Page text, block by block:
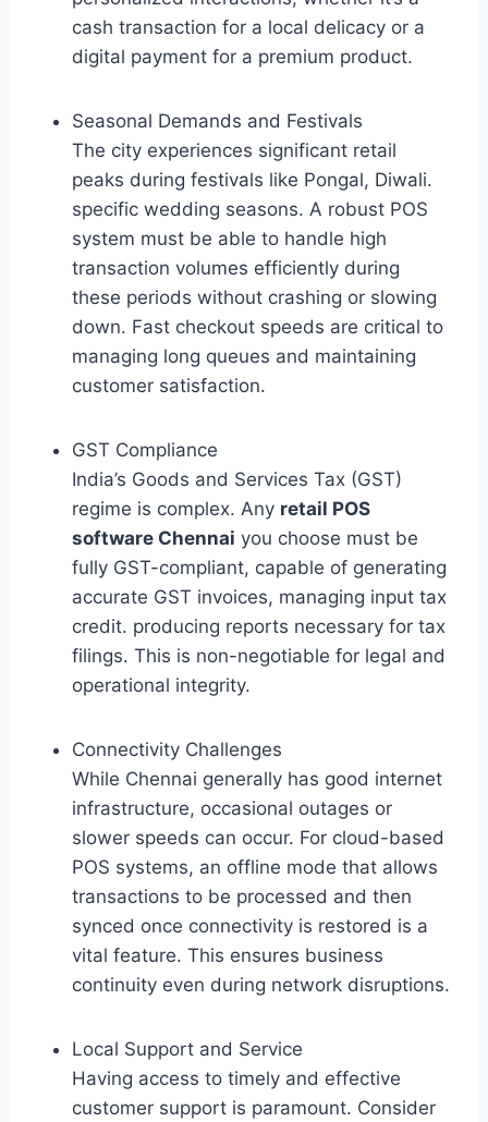
cash transaction for a local delicacy or a
digital payment for a premium product.
Seasonal Demands and Festivals
The city experiences significant retail
peaks during festivals like Pongal, Diwali.
specific wedding seasons. A robust POS
system must be able to handle high
transaction volumes efficiently during
these periods without crashing or slowing
down. Fast checkout speeds are critical to
managing long queues and maintaining
customer satisfaction.
GST Compliance
India’s Goods and Services Tax (GST)
regime is complex. Any retail POS
software Chennai you choose must be
fully GST-compliant, capable of generating
accurate GST invoices, managing input tax
credit. producing reports necessary for tax
filings. This is non-negotiable for legal and
operational integrity.
Connectivity Challenges
While Chennai generally has good internet
infrastructure, occasional outages or
slower speeds can occur. For cloud-based
POS systems, an offline mode that allows
transactions to be processed and then
synced once connectivity is restored is a
vital feature. This ensures business
continuity even during network disruptions.
Local Support and Service
Having access to timely and effective
customer support is paramount. Consider